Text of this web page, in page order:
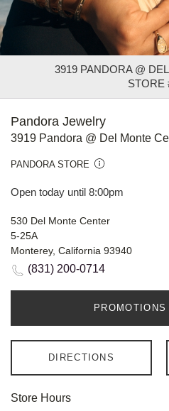
3919 PANDORA @
STORE
Pandora Jewelry
3919 Pandora @ Del Monte
PANDORA STORE
Open today until 8:00pm
530 Del Monte Center
5-25A
Monterey, California 93940
(831) 200-0714
DIRECTIONS
Store Hours